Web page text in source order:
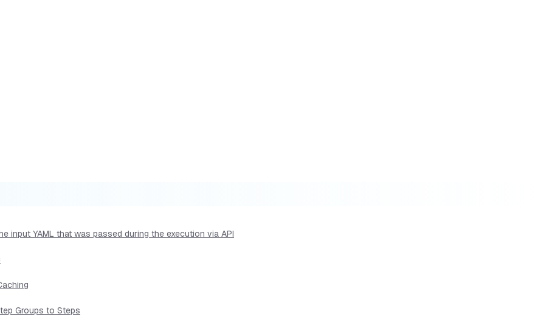
input YAML that was passed during the execution via API
Groups to Steps